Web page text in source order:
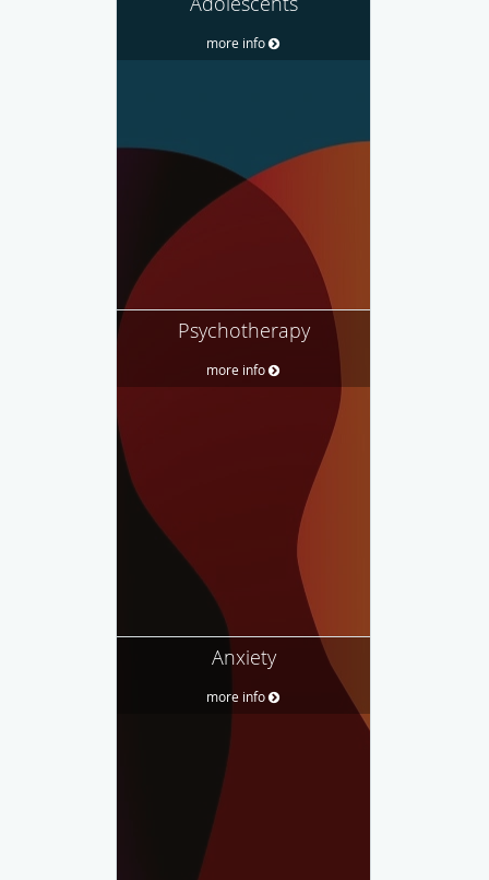
more info
Psychotherapy
more info
Anxiety
more info